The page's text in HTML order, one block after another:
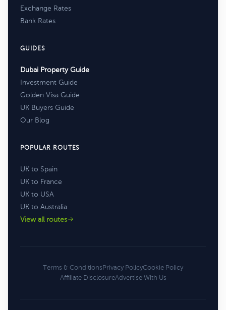
Exchange Rates
Bank Rates
GUIDES
Dubai Property Guide
Investment Guide
Golden Visa Guide
UK Buyers Guide
Our Blog
POPULAR ROUTES
UK to Spain
UK to France
UK to USA
UK to Australia
View all routes
Terms & ConditionsPrivacy PolicyCookie Policy
Affiliate DisclosureAdvertise With Us